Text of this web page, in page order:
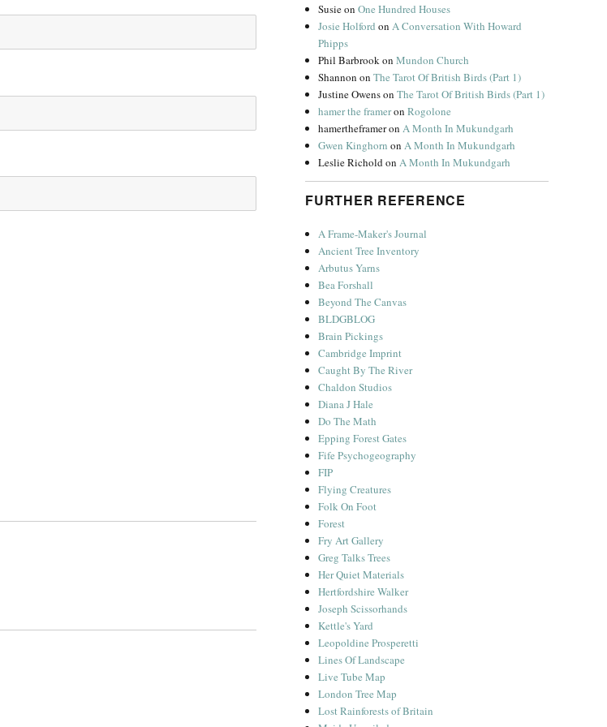
SusieonOne Hundred Houses
Josie Holford onA Conversation With Howard
Phipps
Phil BarbrookonMundon Church
Shannon onThe Tarot Of British Birds (Part 1)
Justine OwensonThe Tarot Of British Birds (Part 1)
hamer the frameronRogolone
hamertheframeronA Month In Mukundgarh
Gwen Kinghorn onA Month In Mukundgarh
Leslie RicholdonA Month In Mukundgarh
FURTHER REFERENCE
A Frame-Maker's Journal
Ancient Tree Inventory
Arbutus Yarns
Bea Forshall
Beyond The Canvas
BLDGBLOG
Brain Pickings
Cambridge Imprint
Caught By The River
Chaldon Studios
Diana J Hale
Do The Math
Epping Forest Gates
Fife Psychogeography
FIP
Flying Creatures
Folk On Foot
Forest
Fry Art Gallery
Greg Talks Trees
Her Quiet Materials
Hertfordshire Walker
Joseph Scissorhands
Kettle's Yard
Leopoldine Prosperetti
Lines Of Landscape
Live Tube Map
London Tree Map
Lost Rainforests of Britain